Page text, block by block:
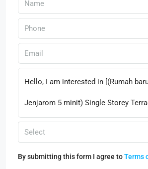
Select
By submitting this form I agree toTerms